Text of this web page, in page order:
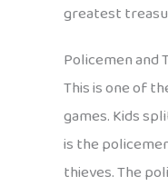
greatest
Policemen and
This is one of
games. Kids
is the
thieves. The